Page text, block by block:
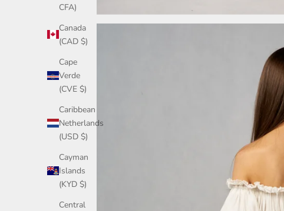
CFA)
Canada
(CAD $)
Cape
Verde
(CVE $)
Caribbean
Netherlands
(USD $)
Cayman
Islands
(KYD $)
Central